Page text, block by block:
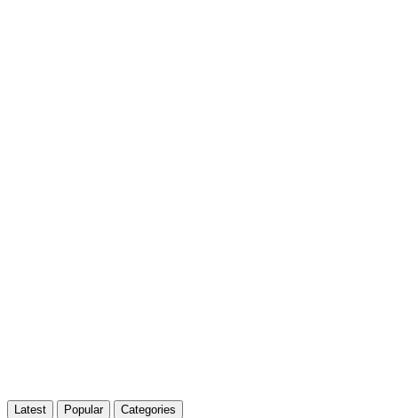
Latest Popular Categories